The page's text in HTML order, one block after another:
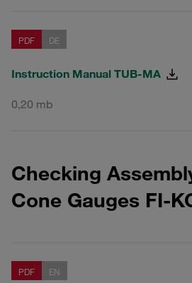
PDF DE
Instruction Manual TUB-MA
0,20 mb
Checking
Cone Gauges FI-
PDF EN